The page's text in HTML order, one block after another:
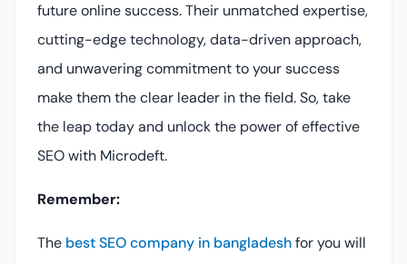
future online success. Their unmatched expertise,
cutting-edge technology, data-driven approach,
and unwavering commitment to your success
make them the clear leader in the field. So, take
the leap today and unlock the power of effective
SEO with Microdeft.
Remember:
The best SEO company in bangladeshfor you will